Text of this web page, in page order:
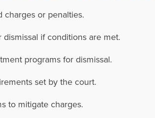
or penalties.
if conditions are met.
programs for dismissal.
set by the court.
to mitigate charges.